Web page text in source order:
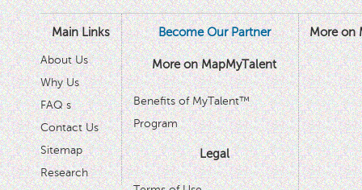
Main Links
About Us
Why Us
FAQ s
Contact Us
Sitemap
Research
Become Our Partner
More on MapMyTalent
Benefits of MyTalent™
Program
Legal
More on